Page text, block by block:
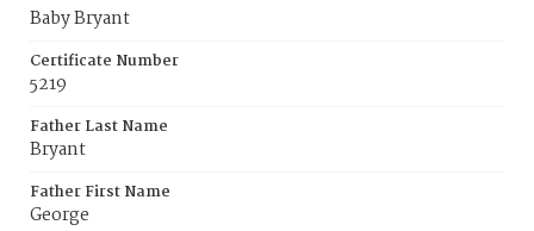
Baby Bryant
Certificate Number
5219
Father Last Name
Bryant
Father First Name
George